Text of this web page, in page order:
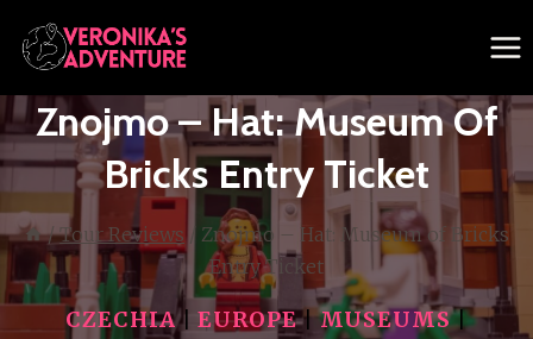
Skip
to
content
Znojmo – Hat: Museum Of
Bricks Entry Ticket
/ Tour Reviews / Znojmo – Hat: Museum of Bricks
Entry Ticket
CZECHIA|EUROPE|MUSEUMS|